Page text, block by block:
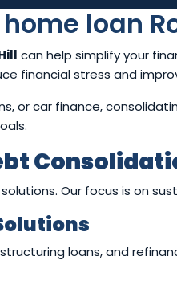
loan
can help simplify your
financial stress and
or car finance,
Our focus is on
loans, and